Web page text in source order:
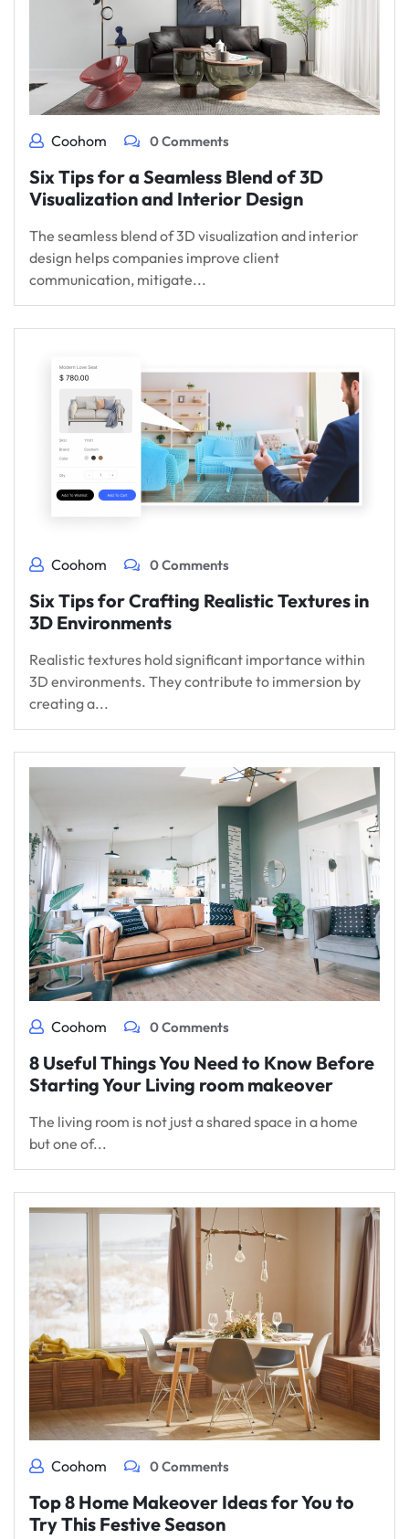
Coohom 0 Comments
Six Tips for a Seamless Blend of 3D
Visualization and Interior Design
The seamless blend of 3D visualization and interior
design helps companies improve client
communication, mitigate...
Coohom 0 Comments
Six Tips for Crafting Realistic Textures in
3D Environments
Realistic textures hold significant importance within
3D environments. They contribute to immersion by
creating a...
Coohom 0 Comments
8 Useful Things You Need to Know Before
Starting Your Living room makeover
The living room is not just a shared space in a home
but one of...
Coohom 0 Comments
Top 8 Home Makeover Ideas for You to
Try This Festive Season